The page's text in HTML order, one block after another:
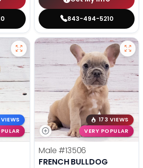
843-494-5210
173 VIEWS
VERY POPULAR
Male #13506
FRENCH BULLDOG